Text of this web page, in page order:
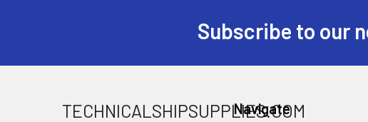
Subscribe to our
TECHNICALSHIPSUPPLIES.COM
Navigate